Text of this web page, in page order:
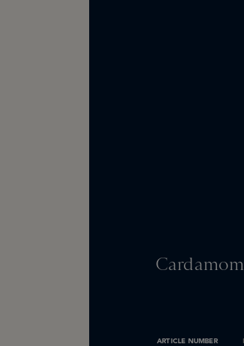
ARTICLE NUMBER